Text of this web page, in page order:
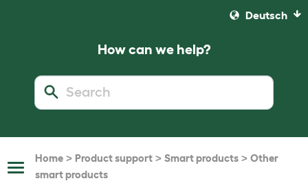
Deutsch
How can we help?
Toggle
Home > Product support > Smart products > Other
smart products